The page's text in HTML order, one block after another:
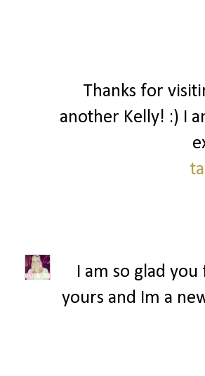
Thanks for
another Kelly! :) I
I am so glad
yours and Im a